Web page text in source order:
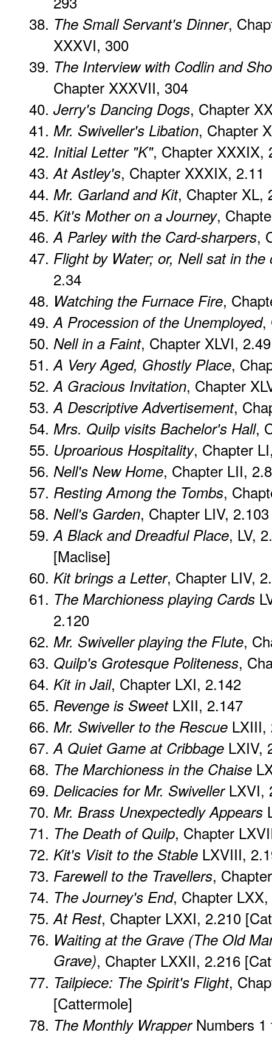
The Small Servant's Dinner,
XXXVI, 300
The Interview with Codlin and
Chapter XXXVII, 304
Jerry's Dancing Dogs, Chapter
Mr. Swiveller's Libation, Chapter
Initial Letter "K", Chapter XXXIX,
At Astley's, Chapter XXXIX, 2.11
Mr. Garland and Kit, Chapter XL,
Kit's Mother on a Journey,
A Parley with the Card-sharpers,
Flight by Water; or, Nell sat in the
2.34
Watching the Furnace Fire,
A Procession of the Unemployed,
Nell in a Faint, Chapter XLVI, 2.49
A Very Aged, Ghostly Place,
A Gracious Invitation, Chapter
A Descriptive Advertisement,
Mrs. Quilp visits Bachelor's Hall,
Uproarious Hospitality, Chapter
Nell's New Home, Chapter LII,
Resting Among the Tombs,
Nell's Garden, Chapter LIV, 2.103
A Black and Dreadful Place, LV,
[Maclise]
Kit brings a Letter, Chapter LIV,
The Marchioness playing Cards
2.120
Mr. Swiveller playing the Flute,
Quilp's Grotesque Politeness,
Kit in Jail, Chapter LXI, 2.142
Revenge is SweetLXII, 2.147
Mr. Swiveller to the Rescue LXIII,
A Quiet Game at Cribbage LXIV,
The Marchioness in the Chaise
Delicacies for Mr. SwivellerLXVI,
Mr. Brass Unexpectedly Appears
The Death of Quilp, Chapter
Kit's Visit to the Stable LXVIII,
Farewell to the Travellers,
The Journey's End, Chapter
At Rest, Chapter LXXI, 2.210
Waiting at the Grave (The Old
Grave), Chapter LXXII, 2.216
Tailpiece: The Spirit's Flight,
[Cattermole]
The Monthly WrapperNumbers 1